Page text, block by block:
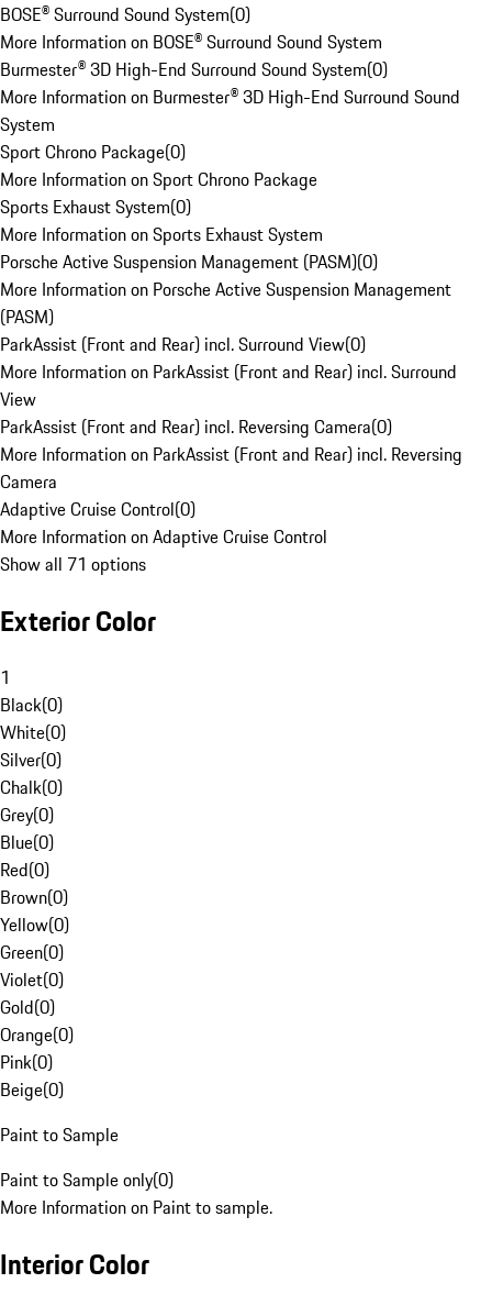
BOSE® Surround Sound System(0)
More Information on BOSE® Surround Sound System
Burmester® 3D High-End Surround Sound System(0)
More Information on Burmester® 3D High-End Surround Sound
System
Sport Chrono Package(0)
More Information on Sport Chrono Package
Sports Exhaust System(0)
More Information on Sports Exhaust System
Porsche Active Suspension Management (PASM)(0)
More Information on Porsche Active Suspension Management
(PASM)
ParkAssist (Front and Rear) incl. Surround View(0)
More Information on ParkAssist (Front and Rear) incl. Surround
View
ParkAssist (Front and Rear) incl. Reversing Camera(0)
More Information on ParkAssist (Front and Rear) incl. Reversing
Camera
Adaptive Cruise Control(0)
More Information on Adaptive Cruise Control
Show all 71 options
Exterior Color
1
Black(0)
White(0)
Silver(0)
Chalk(0)
Grey(0)
Blue(0)
Red(0)
Brown(0)
Yellow(0)
Green(0)
Violet(0)
Gold(0)
Orange(0)
Pink(0)
Beige(0)
Paint to Sample
Paint to Sample only(0)
More Information on Paint to sample.
Interior Color